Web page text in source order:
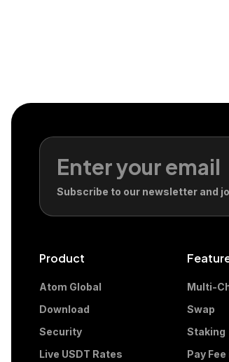
Subscribe to our newsletter and
Product
Atom Global
Download
Security
Live USDT Rates
Multi-
Swap
Staking
Pay Fee